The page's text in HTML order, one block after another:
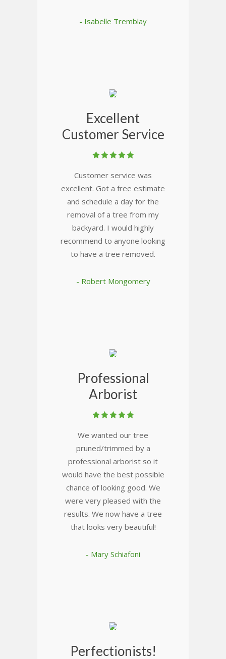
- Isabelle Tremblay
Excellent
Customer Service
Customer service was
excellent. Got a free estimate
and schedule a day for the
removal of a tree from my
backyard. I would highly
recommend to anyone looking
to have a tree removed.
- Robert Mongomery
Professional
Arborist
We wanted our tree
pruned/trimmed by a
professional arborist so it
would have the best possible
chance of looking good. We
were very pleased with the
results. We now have a tree
that looks very beautiful!
- Mary Schiafoni
Perfectionists!